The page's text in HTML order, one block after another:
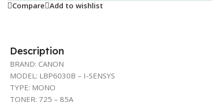
Compare Add to wishlist
Description
BRAND: CANON
MODEL: LBP6030B – I-SENSYS
TYPE: MONO
TONER: 725 – 85A